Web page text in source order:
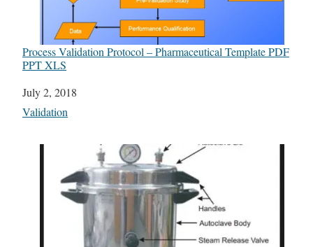
Process Validation Protocol – Pharmaceutical Template PDF
PPT XLS
Date
July 2, 2018
In relation to
Validation